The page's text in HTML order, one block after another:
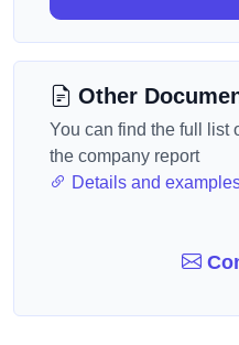
Other
You can find the full list
the company report
Details and